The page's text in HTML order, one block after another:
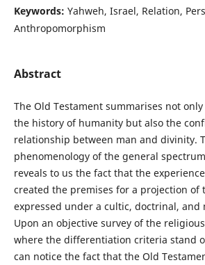
Keywords: Yahweh, Israel, Relation,
Anthropomorphism
Abstract
The Old Testament summarises not
the history of humanity but also the
relationship between man and divinity.
phenomenology of the general
reveals to us the fact that the
created the premises for a projection of
expressed under a cultic, doctrinal, and
Upon an objective survey of the
where the differentiation criteria stand
can notice the fact that the Old